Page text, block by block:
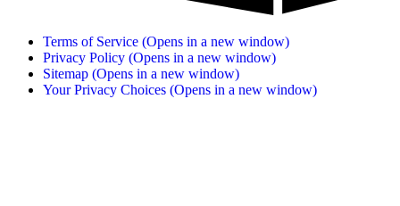
Terms of Service (Opens in a new window)
Privacy Policy (Opens in a new window)
Sitemap (Opens in a new window)
Your Privacy Choices (Opens in a new window)